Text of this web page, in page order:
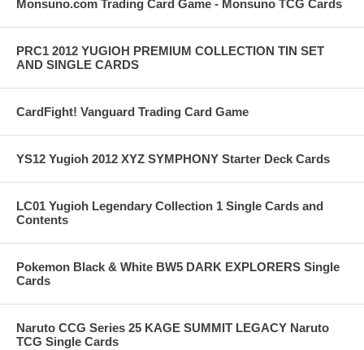
Monsuno.com Trading Card Game - Monsuno TCG Cards
PRC1 2012 YUGIOH PREMIUM COLLECTION TIN SET
AND SINGLE CARDS
CardFight! Vanguard Trading Card Game
YS12 Yugioh 2012 XYZ SYMPHONY Starter Deck Cards
LC01 Yugioh Legendary Collection 1 Single Cards and
Contents
Pokemon Black & White BW5 DARK EXPLORERS Single
Cards
Naruto CCG Series 25 KAGE SUMMIT LEGACY Naruto
TCG Single Cards